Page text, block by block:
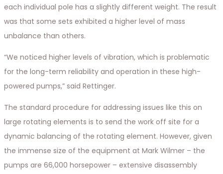
each individual pole has a slightly different weight. The result
was that some sets exhibited a higher level of mass
unbalance than others.
“We noticed higher levels of vibration, which is problematic
for the long-term reliability and operation in these high-
powered pumps,” said Rettinger.
The standard procedure for addressing issues like this on
large rotating elements is to send the work off site for a
dynamic balancing of the rotating element. However, given
the immense size of the equipment at Mark Wilmer – the
pumps are 66,000 horsepower – extensive disassembly